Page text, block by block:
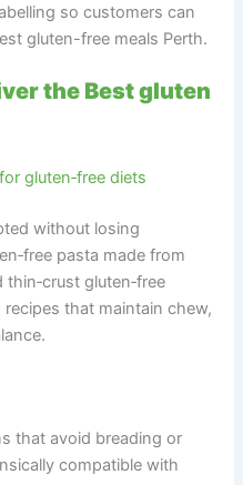
so customers can
gluten-free meals Perth.
the Best gluten
gluten‑free diets
without losing
pasta made from
gluten‑free
that maintain chew,
that avoid breading or
compatible with